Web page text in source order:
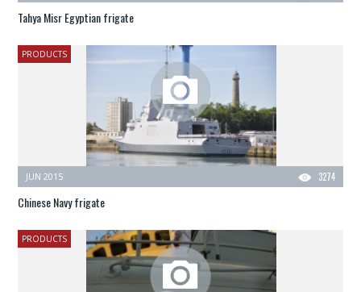
Tahya Misr Egyptian frigate
PRODUCTS
3274
JUN 2015
Chinese Navy frigate
PRODUCTS